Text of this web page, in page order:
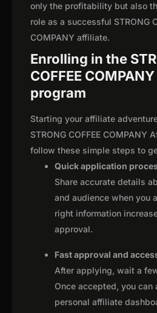
only the profitability but also
role as a successful STRONG
COMPANY affiliate.
Enrolling in the
COFFEE
program
Starting your affiliate
STRONG COFFEE COMPANY
follow these simple steps to
Quick application
Share accurate details
and audience when you
right information
approval.
Fast approval and
After applying, wait a
Once accepted, you can
personal affiliate